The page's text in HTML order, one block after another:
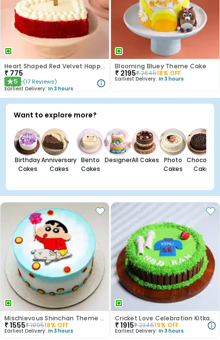
Heart Shaped Red Velvet Happy Anniversary Cake
₹ 775
★5 (17 Reviews)
Earliest Delivery: In 3 hours
Blooming Bluey Theme Cake
₹ 2195₹264518% OFF
Earliest Delivery: In 3 hours
Want to explore more?
Birthday
Cakes
Anniversary
Cakes
Bento
Cakes
DesignerAll Cakes
Photo
Cakes
Chocolate
Cakes
Mischievous Shinchan Theme Cake
₹1555₹189518% OFF
Earliest Delivery: In 3 hours
Cricket Love Celebration Kitkat Cake
₹1915₹234519% OFF
Earliest Delivery: In 3 hours